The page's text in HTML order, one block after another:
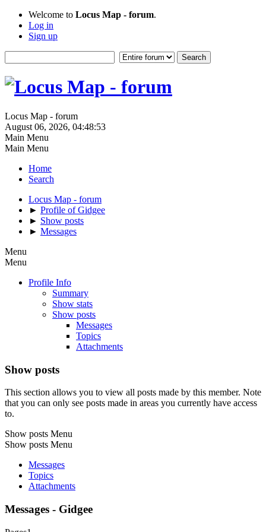
Welcome to Locus Map - forum.
Log in
Sign up
Locus Map - forum
August 06, 2026, 04:48:53
Main Menu
Main Menu
Home
Search
Locus Map - forum
► Profile of Gidgee
► Show posts
► Messages
Menu
Menu
Profile Info
Summary
Show stats
Show posts
Messages
Topics
Attachments
Show posts
This section allows you to view all posts made by this member. Note
that you can only see posts made in areas you currently have access
to.
Show posts Menu
Show posts Menu
Messages
Topics
Attachments
Messages - Gidgee